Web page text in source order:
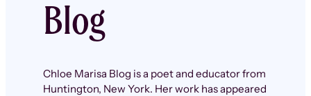
Blog
Chloe Marisa Blog is a poet and educator from
Huntington, New York. Her work has appeared